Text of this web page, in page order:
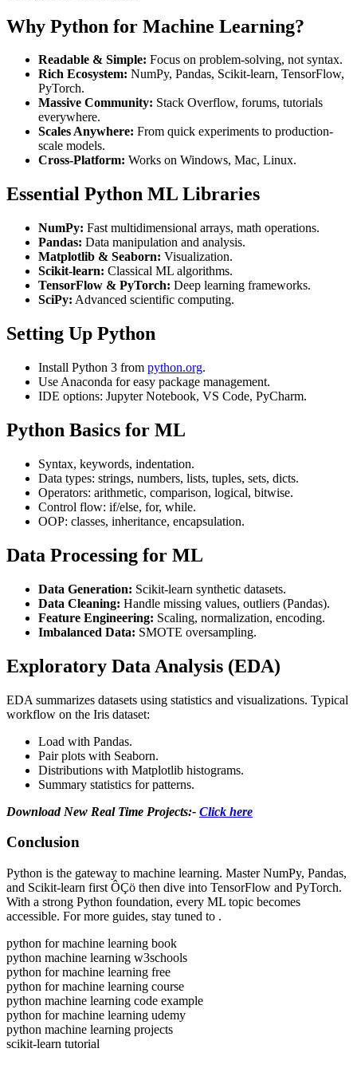
Why Python for Machine Learning?
Readable & Simple: Focus on problem-solving, not syntax.
Rich Ecosystem: NumPy, Pandas, Scikit-learn, TensorFlow,
PyTorch.
Massive Community: Stack Overflow, forums, tutorials
everywhere.
Scales Anywhere: From quick experiments to production-
scale models.
Cross-Platform: Works on Windows, Mac, Linux.
Essential Python ML Libraries
NumPy: Fast multidimensional arrays, math operations.
Pandas: Data manipulation and analysis.
Matplotlib & Seaborn: Visualization.
Scikit-learn: Classical ML algorithms.
TensorFlow & PyTorch: Deep learning frameworks.
SciPy: Advanced scientific computing.
Setting Up Python
Install Python 3 from python.org.
Use Anaconda for easy package management.
IDE options: Jupyter Notebook, VS Code, PyCharm.
Python Basics for ML
Syntax, keywords, indentation.
Data types: strings, numbers, lists, tuples, sets, dicts.
Operators: arithmetic, comparison, logical, bitwise.
Control flow: if/else, for, while.
OOP: classes, inheritance, encapsulation.
Data Processing for ML
Data Generation: Scikit-learn synthetic datasets.
Data Cleaning: Handle missing values, outliers (Pandas).
Feature Engineering: Scaling, normalization, encoding.
Imbalanced Data: SMOTE oversampling.
Exploratory Data Analysis (EDA)
EDA summarizes datasets using statistics and visualizations. Typical
workflow on the Iris dataset:
Load with Pandas.
Pair plots with Seaborn.
Distributions with Matplotlib histograms.
Summary statistics for patterns.
Download New Real Time Projects:- Click here
Conclusion
Python is the gateway to machine learning. Master NumPy, Pandas,
and Scikit-learn first ÔÇö then dive into TensorFlow and PyTorch.
With a strong Python foundation, every ML topic becomes
accessible. For more guides, stay tuned to .
python for machine learning book
python machine learning w3schools
python for machine learning free
python for machine learning course
python machine learning code example
python for machine learning udemy
python machine learning projects
scikit-learn tutorial